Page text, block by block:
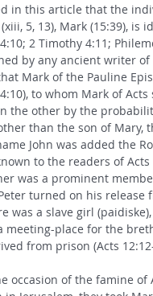
in this article that the
(xiii, 5, 13), Mark (15:39),
2 Timothy 4:11;
by any ancient writer
Mark of the Pauline
to whom Mark of
the other by the
than the son of Mary,
John was added the
to the readers of
was a prominent
turned on his release
was a slave girl
meeting-place for the
from prison (Acts
occasion of the famine